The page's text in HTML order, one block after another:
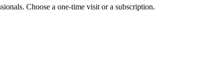
Choose a one-time visit or a subscription.